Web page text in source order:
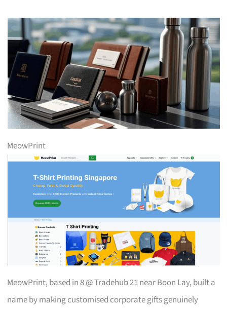
MeowPrint
MeowPrint, based in 8 @ Tradehub 21 near Boon Lay, built a
name by making customised corporate gifts genuinely